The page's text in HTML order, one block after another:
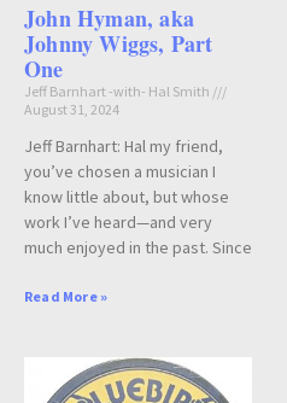
John Hyman, aka
Johnny Wiggs, Part
One
Jeff Barnhart -with- Hal Smith
August 31, 2024
Jeff Barnhart: Hal my friend,
you’ve chosen a musician I
know little about, but whose
work I’ve heard—and very
much enjoyed in the past. Since
Read More »